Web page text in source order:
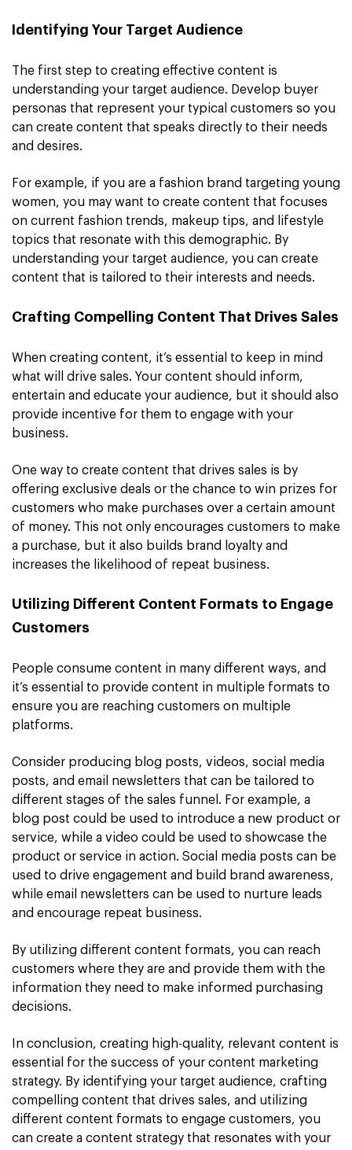
Identifying Your Target Audience
The first step to creating effective content is
understanding your target audience. Develop buyer
personas that represent your typical customers so you
can create content that speaks directly to their needs
and desires.
For example, if you are a fashion brand targeting young
women, you may want to create content that focuses
on current fashion trends, makeup tips, and lifestyle
topics that resonate with this demographic. By
understanding your target audience, you can create
content that is tailored to their interests and needs.
Crafting Compelling Content That Drives Sales
When creating content, it’s essential to keep in mind
what will drive sales. Your content should inform,
entertain and educate your audience, but it should also
provide incentive for them to engage with your
business.
One way to create content that drives sales is by
offering exclusive deals or the chance to win prizes for
customers who make purchases over a certain amount
of money. This not only encourages customers to make
a purchase, but it also builds brand loyalty and
increases the likelihood of repeat business.
Utilizing Different Content Formats to Engage
Customers
People consume content in many different ways, and
it’s essential to provide content in multiple formats to
ensure you are reaching customers on multiple
platforms.
Consider producing blog posts, videos, social media
posts, and email newsletters that can be tailored to
different stages of the sales funnel. For example, a
blog post could be used to introduce a new product or
service, while a video could be used to showcase the
product or service in action. Social media posts can be
used to drive engagement and build brand awareness,
while email newsletters can be used to nurture leads
and encourage repeat business.
By utilizing different content formats, you can reach
customers where they are and provide them with the
information they need to make informed purchasing
decisions.
In conclusion, creating high-quality, relevant content is
essential for the success of your content marketing
strategy. By identifying your target audience, crafting
compelling content that drives sales, and utilizing
different content formats to engage customers, you
can create a content strategy that resonates with your